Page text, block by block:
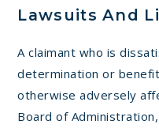
Lawsuits And
A claimant who is
determination or
otherwise adversely
Board of